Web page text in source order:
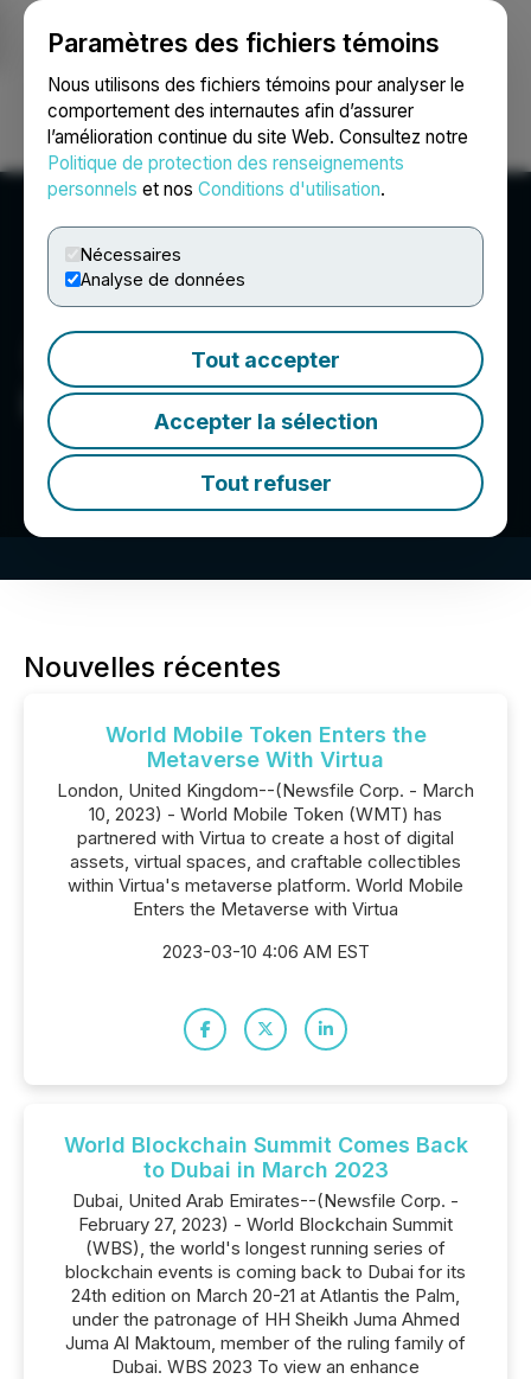
Paramètres des fichiers témoins
Nous utilisons des fichiers témoins pour analyser le
comportement des internautes afin d’assurer
l’amélioration continue du site Web. Consultez notre
Politique de protection des renseignements
personnels et nos Conditions d'utilisation.
Nécessaires
Analyse de données
Tout accepter
Accepter la sélection
Tout refuser
Ouvrir une session Recherche English
Luna PR
Nouvelles récentes
World Mobile Token Enters the
Metaverse With Virtua
London, United Kingdom--(Newsfile Corp. - March
10, 2023) - World Mobile Token (WMT) has
partnered with Virtua to create a host of digital
assets, virtual spaces, and craftable collectibles
within Virtua's metaverse platform. World Mobile
Enters the Metaverse with Virtua
2023-03-10 4:06 AM EST
World Blockchain Summit Comes Back
to Dubai in March 2023
Dubai, United Arab Emirates--(Newsfile Corp. -
February 27, 2023) - World Blockchain Summit
(WBS), the world's longest running series of
blockchain events is coming back to Dubai for its
24th edition on March 20-21 at Atlantis the Palm,
under the patronage of HH Sheikh Juma Ahmed
Juma Al Maktoum, member of the ruling family of
Dubai. WBS 2023 To view an enhance